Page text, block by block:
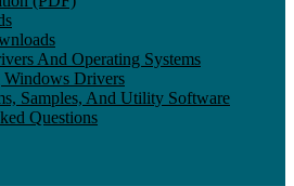
And Operating Systems
Windows Drivers
Samples, And Utility Software
Questions